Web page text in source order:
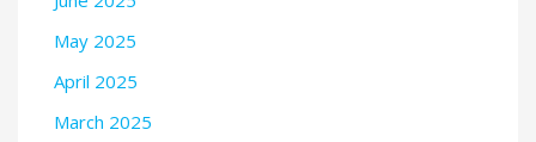
May 2025
April 2025
March 2025